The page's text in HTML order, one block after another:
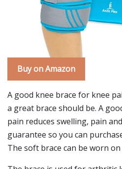
Buy on Amazon
A good knee brace for knee
a great brace should be. A
pain reduces swelling, pain
guarantee so you can
The soft brace can be worn